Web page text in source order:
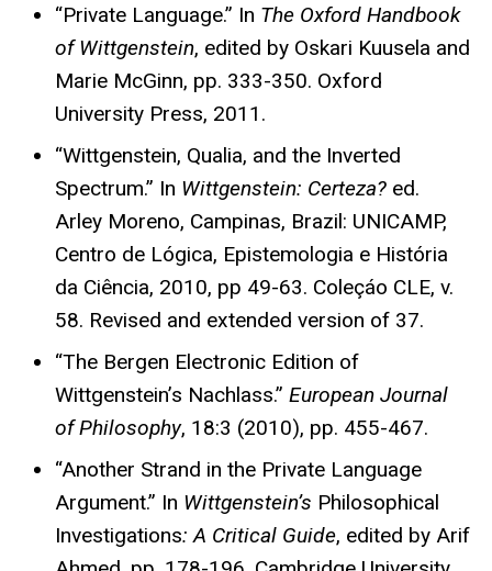
“Private Language.” In The Oxford Handbook
of Wittgenstein, edited by Oskari Kuusela and
Marie McGinn, pp. 333-350. Oxford
University Press, 2011.
“Wittgenstein, Qualia, and the Inverted
Spectrum.” In Wittgenstein: Certeza? ed.
Arley Moreno, Campinas, Brazil: UNICAMP,
Centro de Lógica, Epistemologia e História
da Ciência, 2010, pp 49-63. Coleçáo CLE, v.
58. Revised and extended version of 37.
“The Bergen Electronic Edition of
Wittgenstein’s Nachlass.” European Journal
of Philosophy, 18:3 (2010), pp. 455-467.
“Another Strand in the Private Language
Argument.” In Wittgenstein’s Philosophical
Investigations: A Critical Guide, edited by Arif